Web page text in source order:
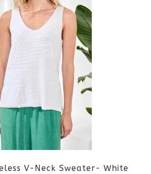
V-Neck Sweater- White